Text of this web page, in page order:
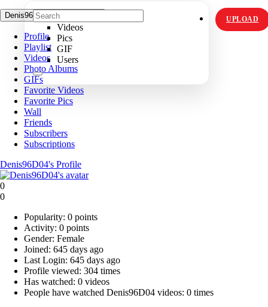
Videos
Pics
GIF
Users
UPLOAD
Denis96D04's Quick Jumps
Profile
Playlist
Videos
Photo Albums
GIFs
Favorite Videos
Favorite Pics
Wall
Friends
Subscribers
Subscriptions
Denis96D04's Profile
0
0
Popularity: 0 points
Activity: 0 points
Gender: Female
Joined: 645 days ago
Last Login: 645 days ago
Profile viewed: 304 times
Has watched: 0 videos
People have watched Denis96D04 videos: 0 times